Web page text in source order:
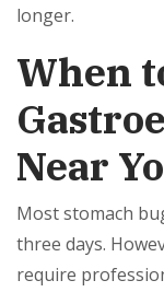
longer.
When
Near
Most stomach
three days.
require